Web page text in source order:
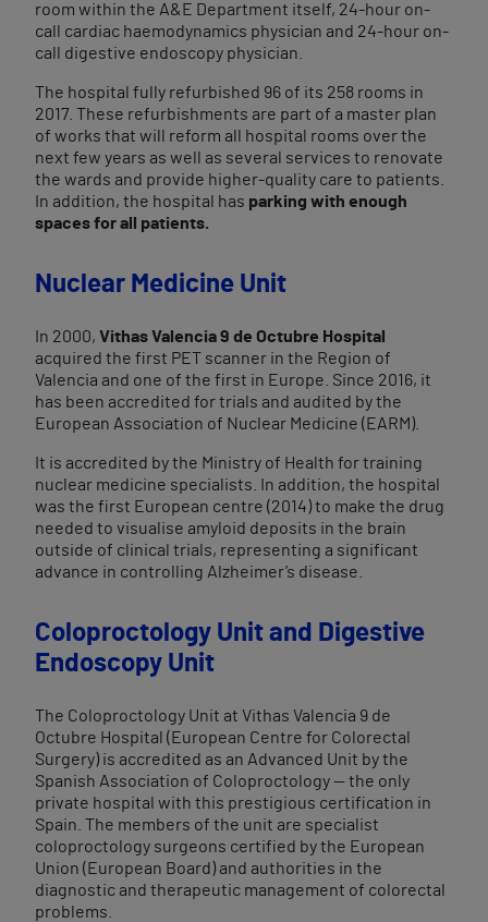
room within the A&E Department itself, 24-hour on-
call cardiac haemodynamics physician and 24-hour on-
call digestive endoscopy physician.
The hospital fully refurbished 96 of its 258 rooms in
2017. These refurbishments are part of a master plan
of works that will reform all hospital rooms over the
next few years as well as several services to renovate
the wards and provide higher-quality care to patients.
In addition, the hospital has parking with enough
spaces for all patients.
Nuclear Medicine Unit
In 2000, Vithas Valencia 9 de Octubre Hospital
acquired the first PET scanner in the Region of
Valencia and one of the first in Europe. Since 2016, it
has been accredited for trials and audited by the
European Association of Nuclear Medicine (EARM).
It is accredited by the Ministry of Health for training
nuclear medicine specialists. In addition, the hospital
was the first European centre (2014) to make the drug
needed to visualise amyloid deposits in the brain
outside of clinical trials, representing a significant
advance in controlling Alzheimer’s disease.
Coloproctology Unit and Digestive
Endoscopy Unit​
The Coloproctology Unit at Vithas Valencia 9 de
Octubre Hospital (European Centre for Colorectal
Surgery) is accredited as an Advanced Unit by the
Spanish Association of Coloproctology — the only
private hospital with this prestigious certification in
Spain. The members of the unit are specialist
coloproctology surgeons certified by the European
Union (European Board) and authorities in the
diagnostic and therapeutic management of colorectal
problems.